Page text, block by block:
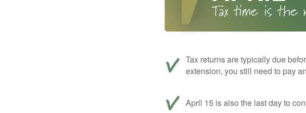
Tax returns are typically due
extension, you still need to pay
April 15 is also the last day to